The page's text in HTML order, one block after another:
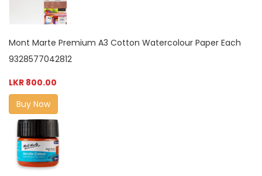
Mont Marte Premium A3 Cotton Watercolour Paper Each
9328577042812
LKR 800.00
Buy Now